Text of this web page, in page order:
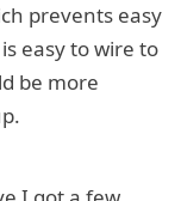
prevents easy
easy to wire to
be more